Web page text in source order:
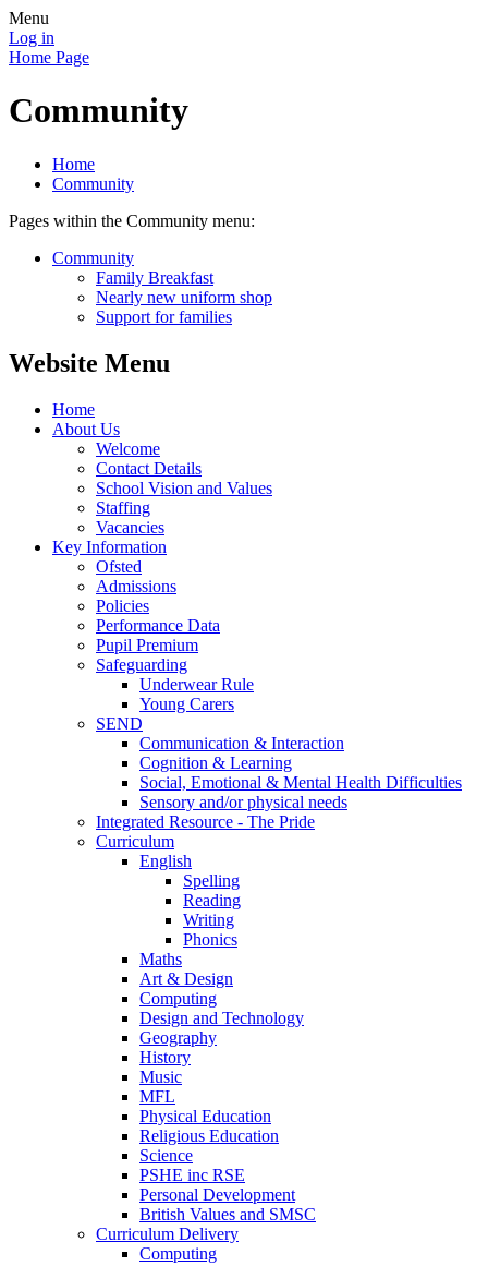
Menu
Log in
Home Page
Community
Home
Community
Pages within the Community menu:
Community
Family Breakfast
Nearly new uniform shop
Support for families
Website Menu
Home
About Us
Welcome
Contact Details
School Vision and Values
Staffing
Vacancies
Key Information
Ofsted
Admissions
Policies
Performance Data
Pupil Premium
Safeguarding
Underwear Rule
Young Carers
SEND
Communication & Interaction
Cognition & Learning
Social, Emotional & Mental Health Difficulties
Sensory and/or physical needs
Integrated Resource - The Pride
Curriculum
English
Spelling
Reading
Writing
Phonics
Maths
Art & Design
Computing
Design and Technology
Geography
History
Music
MFL
Physical Education
Religious Education
Science
PSHE inc RSE
Personal Development
British Values and SMSC
Curriculum Delivery
Computing